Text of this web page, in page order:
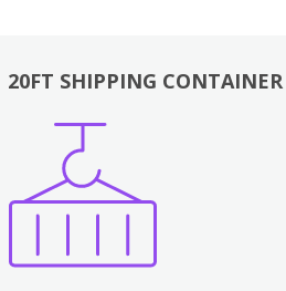
20FT SHIPPING CONTAINER